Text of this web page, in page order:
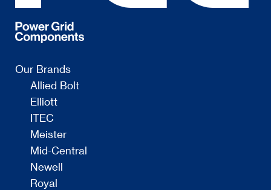
Our Brands
Allied Bolt
Elliott
ITEC
Meister
Mid-Central
Newell
Royal